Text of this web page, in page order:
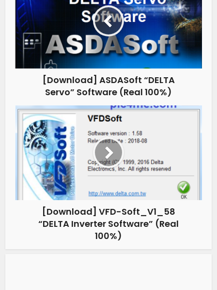
[Download] ASDASoft “DELTA
Servo” Software (Real 100%)
[Download] VFD-Soft_V1_58
“DELTA Inverter Software” (Real
100%)